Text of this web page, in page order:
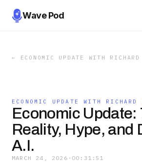
Wave Pod
← ECONOMIC UPDATE WITH
ECONOMIC UPDATE WITH RICHARD
Economic Update:
Reality, Hype, and
A.I.
MARCH 24, 2026 · 00:31:51